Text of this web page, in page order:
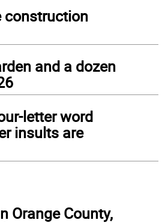
construction
and a dozen
letter word
insults are
Orange County,